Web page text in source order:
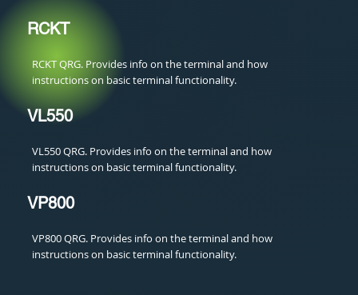
RCKT
RCKT QRG. Provides info on the terminal and how
instructions on basic terminal functionality.
VL550
VL550 QRG. Provides info on the terminal and how
instructions on basic terminal functionality.
VP800
VP800 QRG. Provides info on the terminal and how
instructions on basic terminal functionality.